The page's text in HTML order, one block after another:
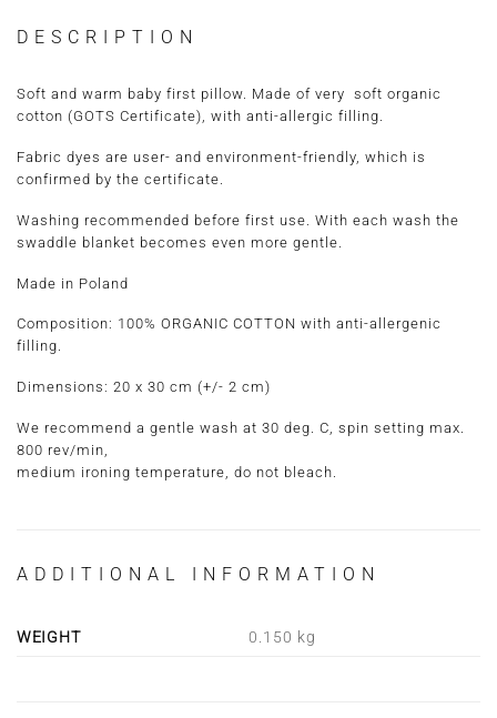
DESCRIPTION
Soft and warm baby first pillow. Made of very soft organic
cotton (GOTS Certificate), with anti-allergic filling.
Fabric dyes are user- and environment-friendly, which is
confirmed by the certificate.
Washing recommended before first use. With each wash the
swaddle blanket becomes even more gentle.
Made in Poland
Composition: 100% ORGANIC COTTON with anti-allergenic
filling.
Dimensions: 20 x 30 cm (+/- 2 cm)
We recommend a gentle wash at 30 deg. C, spin setting max.
800 rev/min,
medium ironing temperature, do not bleach.
ADDITIONAL INFORMATION
WEIGHT 0.150 kg